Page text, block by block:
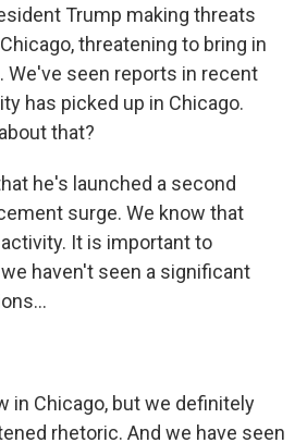
Trump making threats
threatening to bring in
We've seen reports in recent
has picked up in Chicago.
that?
he's launched a second
surge. We know that
It is important to
haven't seen a significant
in Chicago, but we definitely
rhetoric. And we have seen